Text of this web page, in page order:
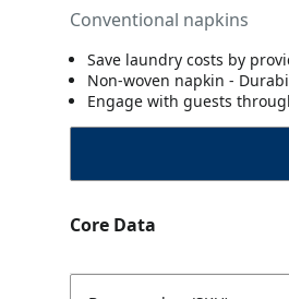
Conventional napkins
Save laundry costs by
Non-woven napkin -
Engage with guests
Core Data